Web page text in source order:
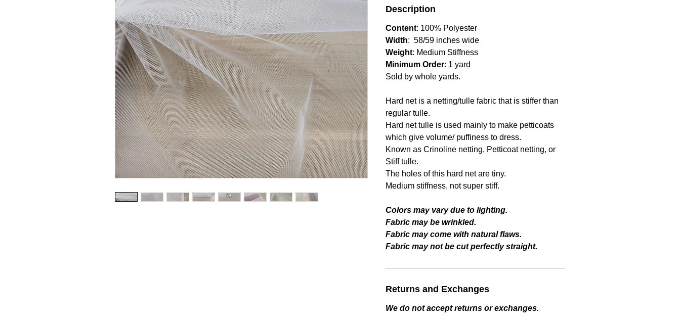
Description
Content: 100% Polyester
Width: 58/59 inches wide
Weight: Medium Stiffness
Minimum Order: 1 yard
Sold by whole yards.
Hard net is a netting/tulle fabric that is stiffer than
regular tulle.
Hard net tulle is used mainly to make petticoats
which give volume/ puffiness to dress.
Known as Crinoline netting, Petticoat netting, or
Stiff tulle.
The holes of this hard net are tiny.
Medium stiffness, not super stiff.
Colors may vary due to lighting.
Fabric may be wrinkled.
Fabric may come with natural flaws.
Fabric may not be cut perfectly straight.
Returns and Exchanges
We do not accept returns or exchanges.